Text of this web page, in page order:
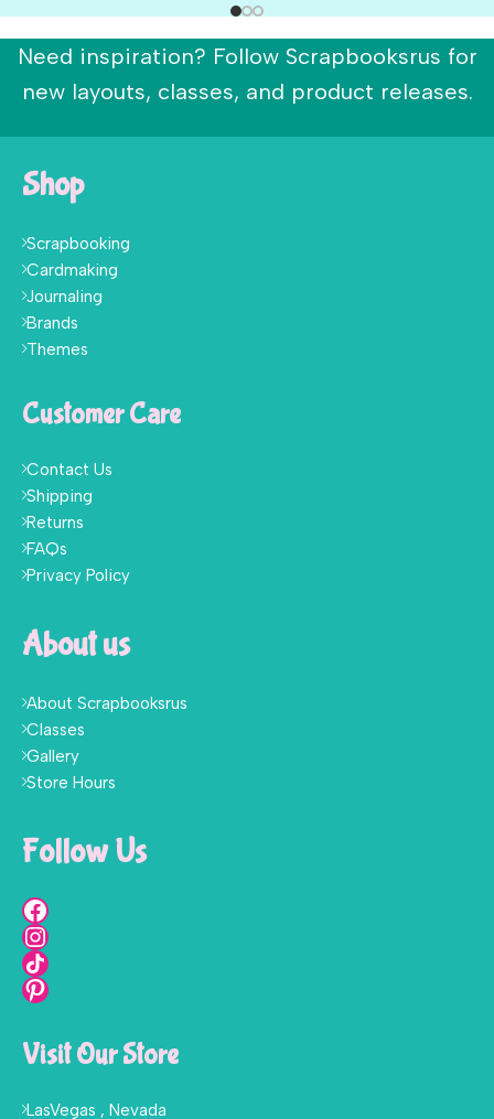
Need inspiration? Follow Scrapbooksrus for
new layouts, classes, and product releases.
Shop
Scrapbooking
Cardmaking
Journaling
Brands
Themes
Customer Care
Contact Us
Shipping
Returns
FAQs
Privacy Policy
About us
About Scrapbooksrus
Classes
Gallery
Store Hours
Follow Us
Visit Our Store
LasVegas , Nevada